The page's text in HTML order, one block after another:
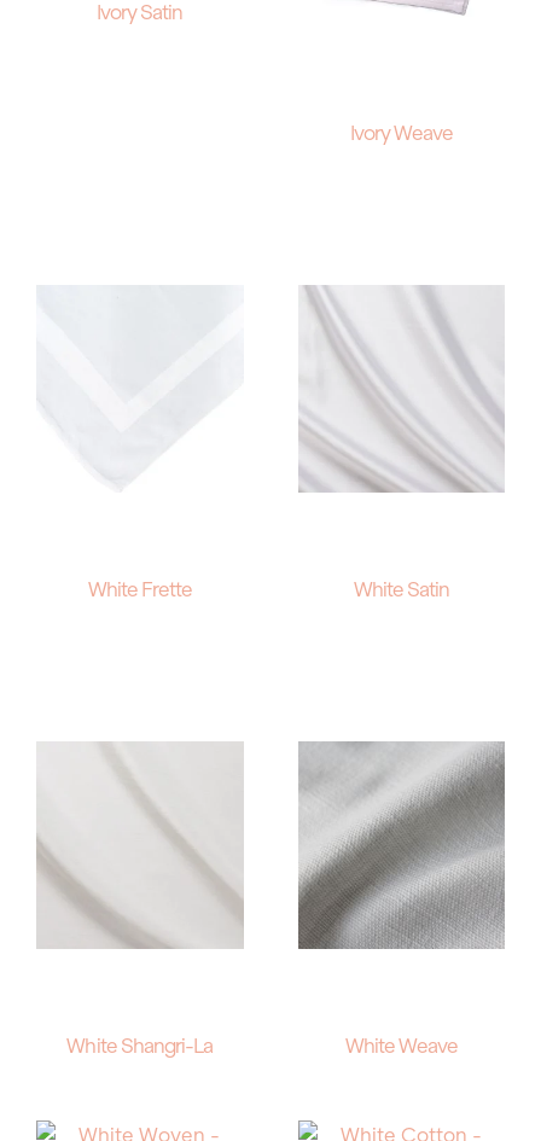
Ivory Satin
Ivory Weave
White Frette White Satin
White Shangri-La White Weave